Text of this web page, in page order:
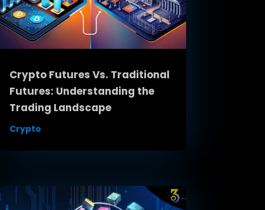
Crypto Futures Vs. Traditional
Futures: Understanding the
Trading Landscape
Crypto